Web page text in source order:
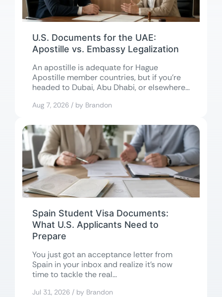
U.S. Documents for the UAE:
Apostille vs. Embassy Legalization
An apostille is adequate for Hague
Apostille member countries, but if you’re
headed to Dubai, Abu Dhabi, or elsewhere
Aug 7, 2026 / by Brandon
Spain Student Visa Documents:
What U.S. Applicants Need to
Prepare
You just got an acceptance letter from
Spain in your inbox and realize it’s now
time to tackle the real...
Jul 31, 2026 / by Brandon